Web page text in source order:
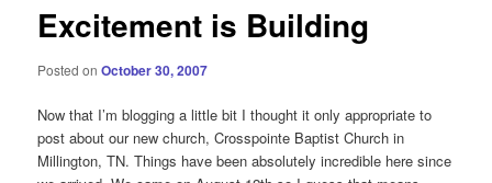
Excitement is Building
Posted onOctober 30, 2007
Now that I’m blogging a little bit I thought it only appropriate to
post about our new church, Crosspointe Baptist Church in
Millington, TN. Things have been absolutely incredible here since